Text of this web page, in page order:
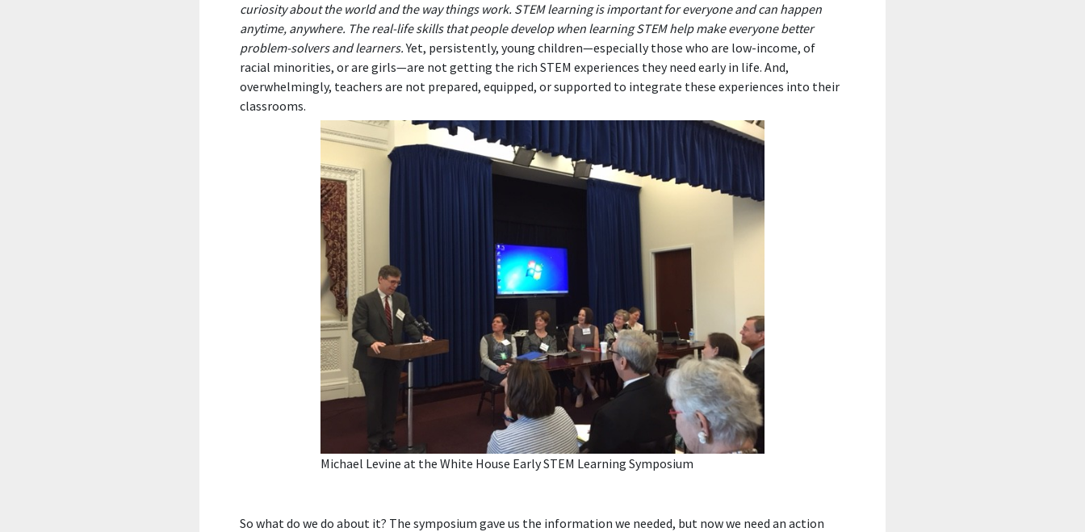
curiosity about the world and the way things work. STEM learning is important for everyone and can happen
anytime, anywhere. The real-life skills that people develop when learning STEM help make everyone better
problem-solvers and learners.Yet, persistently, young children—especially those who are low-income, of
racial minorities, or are girls—are not getting the rich STEM experiences they need early in life. And,
overwhelmingly, teachers are not prepared, equipped, or supported to integrate these experiences into their
classrooms.
Michael Levine at the White House Early STEM Learning Symposium
So what do we do about it? The symposium gave us the information we needed, but now we need an action